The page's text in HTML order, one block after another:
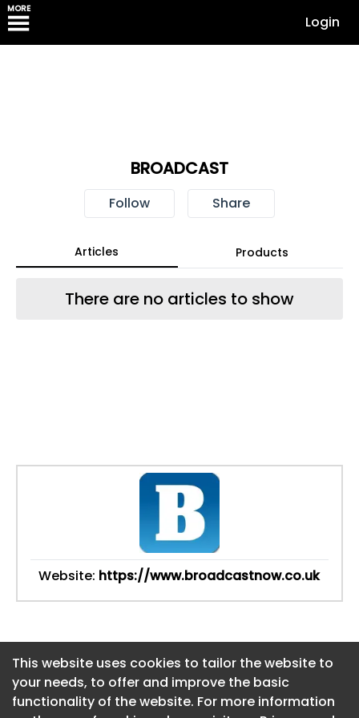
MORE
Login
This website uses cookies to tailor the website to
your needs, to offer and improve the basic
functionality of the website. For more information
BROADCAST
Follow Share
Articles Products
There are no articles to show
Website: https://www.broadcastnow.co.uk
This website uses cookies to tailor the website to
your needs, to offer and improve the basic
functionality of the website. For more information